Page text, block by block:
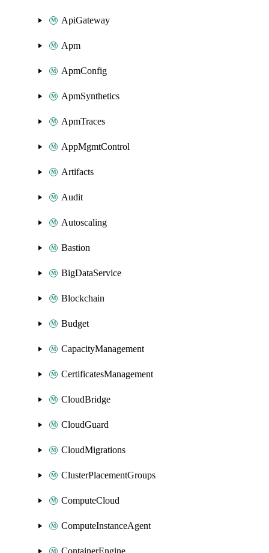
ApiGateway
Apm
ApmConfig
ApmSynthetics
ApmTraces
AppMgmtControl
Artifacts
Audit
Autoscaling
Bastion
BigDataService
Blockchain
Budget
CapacityManagement
CertificatesManagement
CloudBridge
CloudGuard
CloudMigrations
ClusterPlacementGroups
ComputeCloud
ComputeInstanceAgent
ContainerEngine